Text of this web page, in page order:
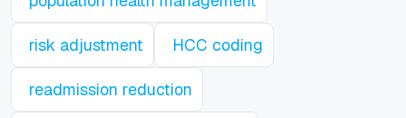
risk adjustment HCC coding
readmission reduction